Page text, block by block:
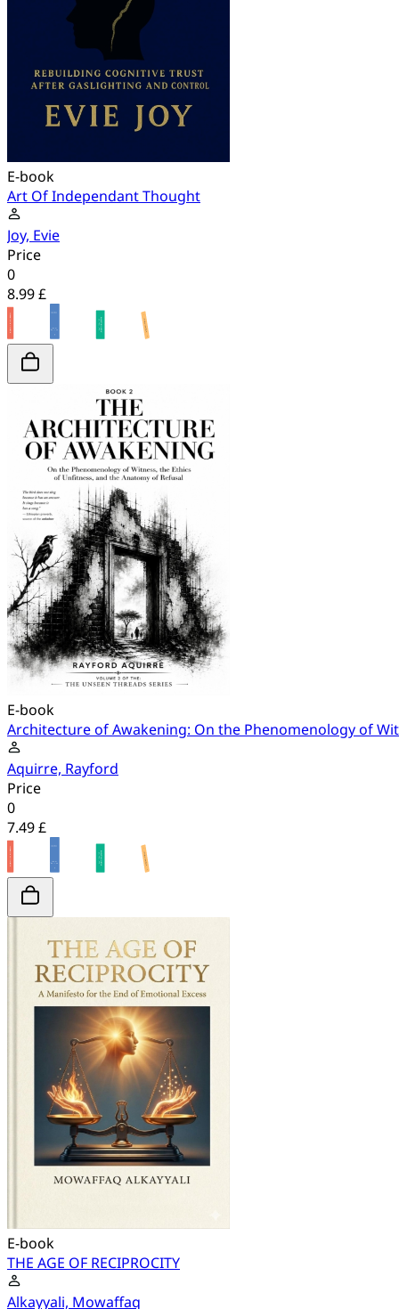
E-book
Art Of Independant Thought
Joy, Evie
Price
0
8.99 £
E-book
Architecture of Awakening: On the Phenomenology of
Aquirre, Rayford
Price
0
7.49 £
E-book
THE AGE OF RECIPROCITY
Alkayyali, Mowaffaq